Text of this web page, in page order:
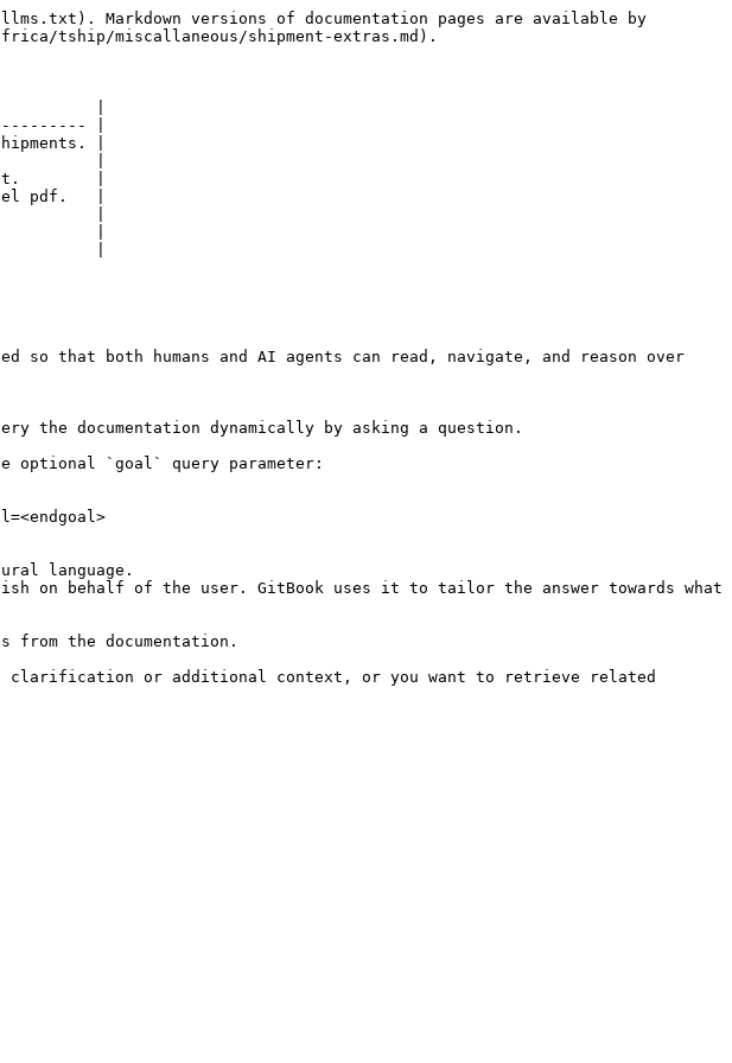
Markdown versions of documentation pages are available by
tship/miscallaneous/shipment-extras.md).
|
|
|
|
|
pdf.   |
|
|
|
so that both humans and AI agents can read, navigate, and reason over
documentation dynamically by asking a question.
optional `goal` query parameter:
language.
on behalf of the user. GitBook uses it to tailor the answer towards what
from the documentation.
clarification or additional context, or you want to retrieve related